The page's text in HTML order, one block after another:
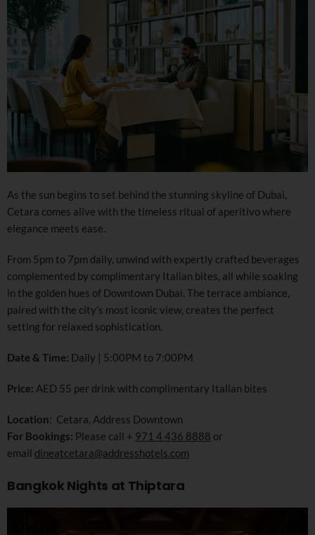
As the sun begins to set behind the stunning skyline of Dubai,
Cetara comes alive with the timeless ritual of aperitivo where
elegance meets ease.
From 5pm to 7pm daily, unwind with expertly crafted beverages
complemented by complimentary Italian bites, all while soaking
in the golden hues of Downtown Dubai. The terrace ambiance,
paired with the city’s most iconic view, creates the perfect
setting for relaxed sophistication.
Date & Time: Daily | 5:00PM to 7:00PM
Price: AED 55 per drink with complimentary Italian bites
Location: Cetara, Address Downtown
For Bookings: Please call + 971 4 436 8888 or
email dineatcetara@addresshotels.com
Bangkok Nights at Thiptara